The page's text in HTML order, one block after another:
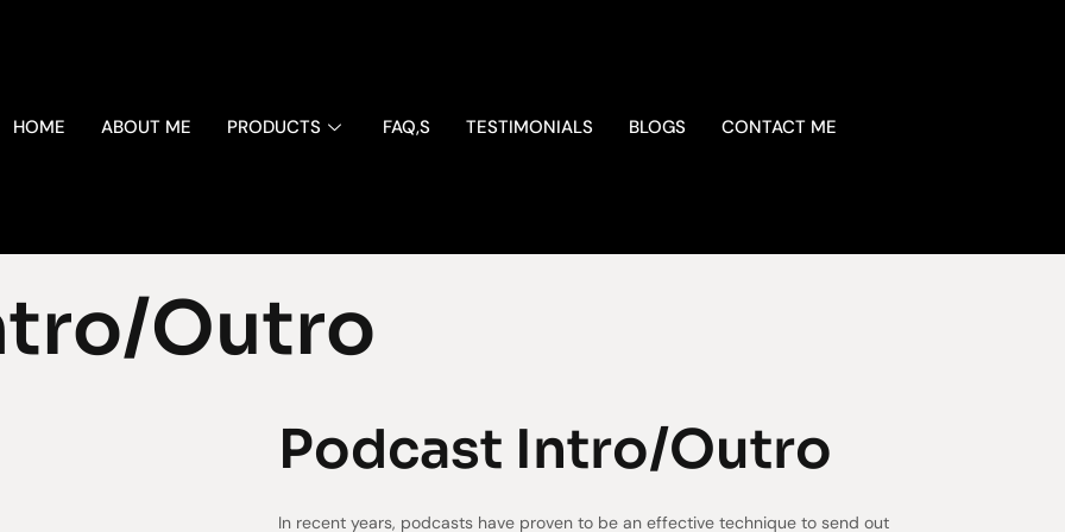
HOME ABOUT ME PRODUCTS FAQ,S TESTIMONIALS BLOGS CONTACT ME
Outro
Podcast Intro/Outro
In recent years, podcasts have proven to be an effective technique to send out